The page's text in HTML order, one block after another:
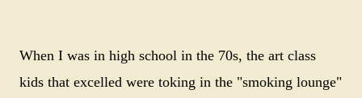
When I was in high school in the 70s, the art class
kids that excelled were toking in the "smoking lounge"